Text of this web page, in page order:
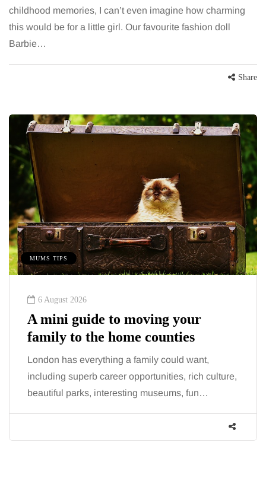
childhood memories, I can’t even imagine how charming
this would be for a little girl. Our favourite fashion doll
Barbie…
Share
MUMS TIPS
6 August 2026
A mini guide to moving your
family to the home counties
London has everything a family could want,
including superb career opportunities, rich culture,
beautiful parks, interesting museums, fun…